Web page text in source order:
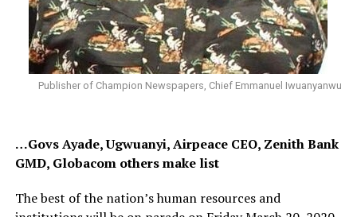
Publisher of Champion Newspapers, Chief Emmanuel Iwuanyanwu
…Govs Ayade, Ugwuanyi, Airpeace CEO, Zenith Bank
GMD, Globacom others make list
The best of the nation’s human resources and